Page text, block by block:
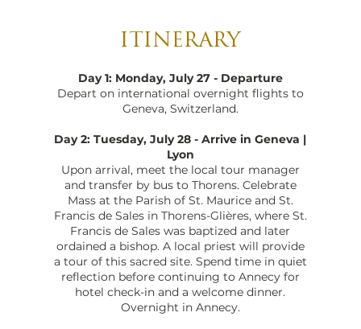
ITINERARY
Day 1: Monday, July 27 - Departure
Depart on international overnight flights to
Geneva, Switzerland.
Day 2: Tuesday, July 28 - Arrive in Geneva |
Lyon
Upon arrival, meet the local tour manager
and transfer by bus to Thorens. Celebrate
Mass at the Parish of St. Maurice and St.
Francis de Sales in Thorens-Glières, where St.
Francis de Sales was baptized and later
ordained a bishop. A local priest will provide
a tour of this sacred site. Spend time in quiet
reflection before continuing to Annecy for
hotel check-in and a welcome dinner.
Overnight in Annecy.